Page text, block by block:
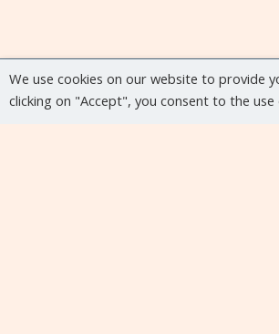
We use cookies on our website to provide
clicking on "Accept", you consent to the